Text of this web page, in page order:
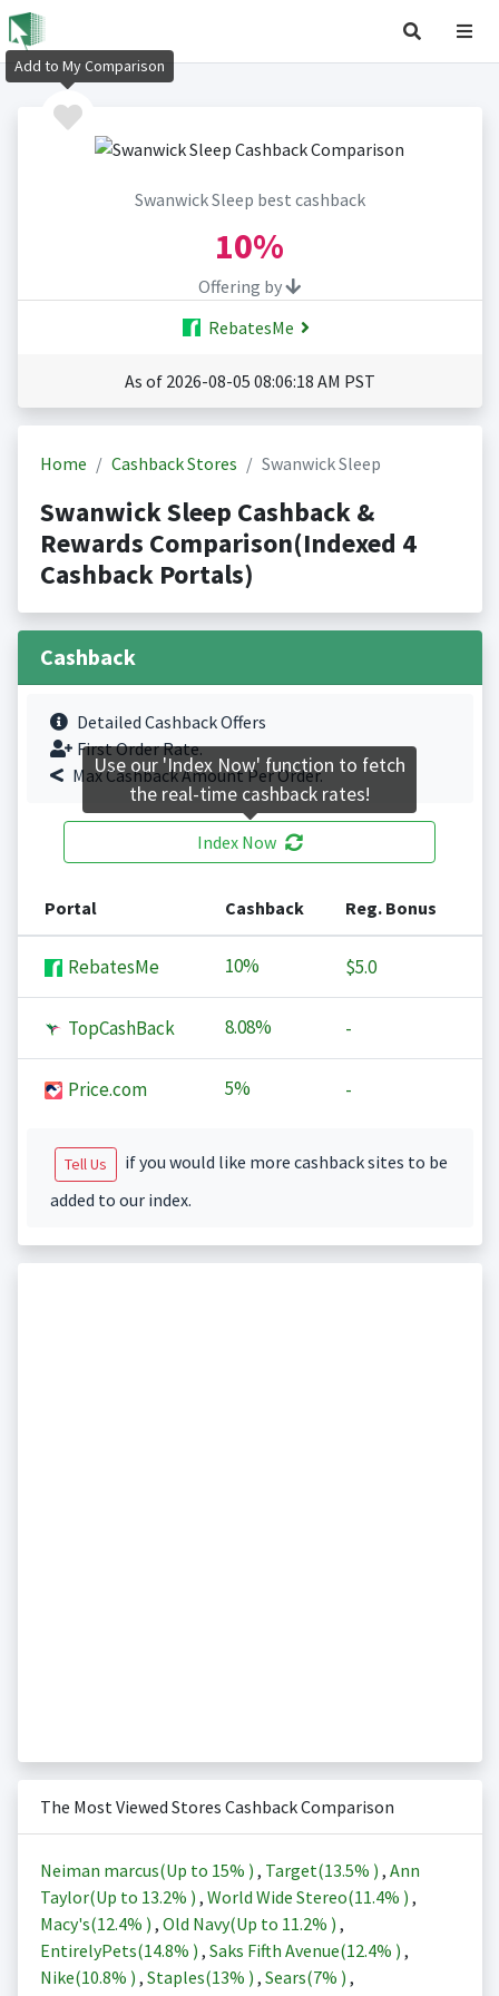
Swanwick Sleep best cashback
10%
Offering by
RebatesMe
As of 2026-08-05 08:06:18 AM PST
Home Cashback Stores Swanwick Sleep
Swanwick Sleep Cashback &
Rewards Comparison(Indexed 4
Cashback Portals)
Cashback
Detailed Cashback Offers
First Order Rate.
Max Cashback Amount Per Order.
Index Now
Portal Cashback Reg. Bonus
RebatesMe 10% $5.0
TopCashBack 8.08% -
Price.com 5% -
Tell Us
if you would like more cashback sites to be
added to our index.
The Most Viewed Stores Cashback Comparison
Neiman marcus(Up to 15% ) , Target(13.5% ) , Ann
Taylor(Up to 13.2% ) , World Wide Stereo(11.4% ) ,
Macy's(12.4% ) , Old Navy(Up to 11.2% ) ,
EntirelyPets(14.8% ) , Saks Fifth Avenue(12.4% ) ,
Nike(10.8% ) , Staples(13% ) , Sears(7% ) ,
Add to My Comparison
Use our 'Index Now' function to fetch
the real-time cashback rates!